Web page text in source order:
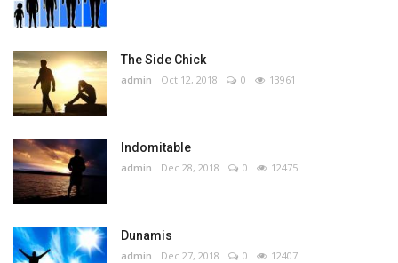
The Side Chick
admin Oct 12, 2018 0 13961
Indomitable
admin Dec 28, 2018 0 12475
Dunamis
admin Dec 27, 2018 0 12407